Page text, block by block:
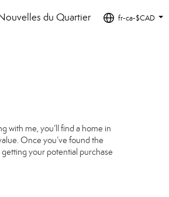
du Quartier
fr-ca-$CAD
with me, you’ll find a home in
Once you’ve found the
your potential purchase